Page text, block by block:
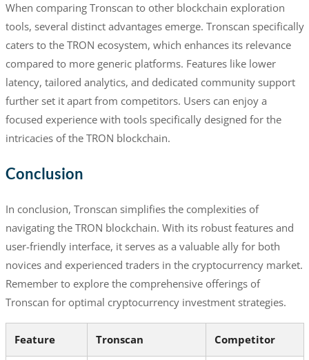
When comparing Tronscan to other blockchain exploration
tools, several distinct advantages emerge. Tronscan specifically
caters to the TRON ecosystem, which enhances its relevance
compared to more generic platforms. Features like lower
latency, tailored analytics, and dedicated community support
further set it apart from competitors. Users can enjoy a
focused experience with tools specifically designed for the
intricacies of the TRON blockchain.
Conclusion
In conclusion, Tronscan simplifies the complexities of
navigating the TRON blockchain. With its robust features and
user-friendly interface, it serves as a valuable ally for both
novices and experienced traders in the cryptocurrency market.
Remember to explore the comprehensive offerings of
Tronscan for optimal cryptocurrency investment strategies.
Feature Tronscan Competitor